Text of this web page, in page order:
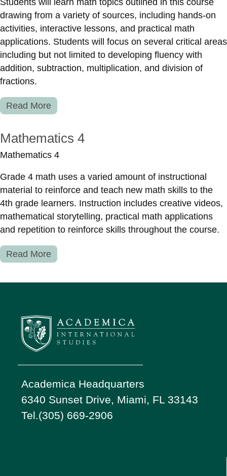
drawing from a variety of sources, including hands-on
activities, interactive lessons, and practical math
applications. Students will focus on several critical areas
including but not limited to developing fluency with
addition, subtraction, multiplication, and division of
fractions.
Read More
Mathematics 4
Mathematics 4
Grade 4 math uses a varied amount of instructional
material to reinforce and teach new math skills to the
4th grade learners. Instruction includes creative videos,
mathematical storytelling, practical math applications
and repetition to reinforce skills throughout the course.
Read More
Academica Headquarters
6340 Sunset Drive, Miami, FL 33143
Tel.(305) 669-2906